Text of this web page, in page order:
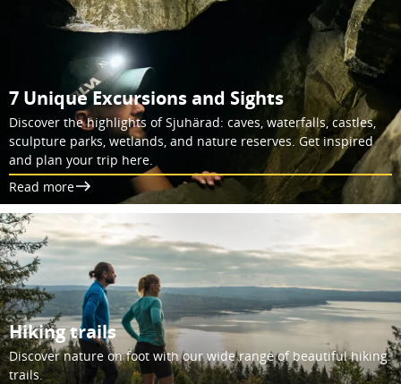
7 Unique Excursions and Sights
Discover the highlights of Sjuhärad: caves, waterfalls, castles,
sculpture parks, wetlands, and nature reserves. Get inspired
and plan your trip here.
Read more
Hiking trails
Discover nature on foot with our wide range of beautiful hiking
trails.